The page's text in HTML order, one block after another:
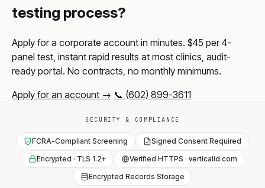
testing process?
Apply for a corporate account in minutes. $45 per 4-
panel test, instant rapid results at most clinics, audit-
ready portal. No contracts, no monthly minimums.
Apply for an account → 📞 (602) 899-3611
SECURITY & COMPLIANCE
FCRA-Compliant Screening
Signed Consent Required
Encrypted · TLS 1.2+
Verified HTTPS · verticalid.com
Encrypted Records Storage